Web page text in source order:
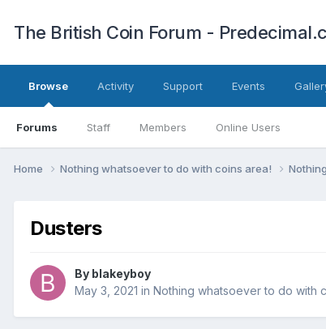
The British Coin Forum -
Browse
Forums Staff Members Online Users
Activity Support Events
Home Nothing whatsoever to do with coins area!
Dusters
By blakeyboy
May 3, 2021 in Nothing whatsoever to do with